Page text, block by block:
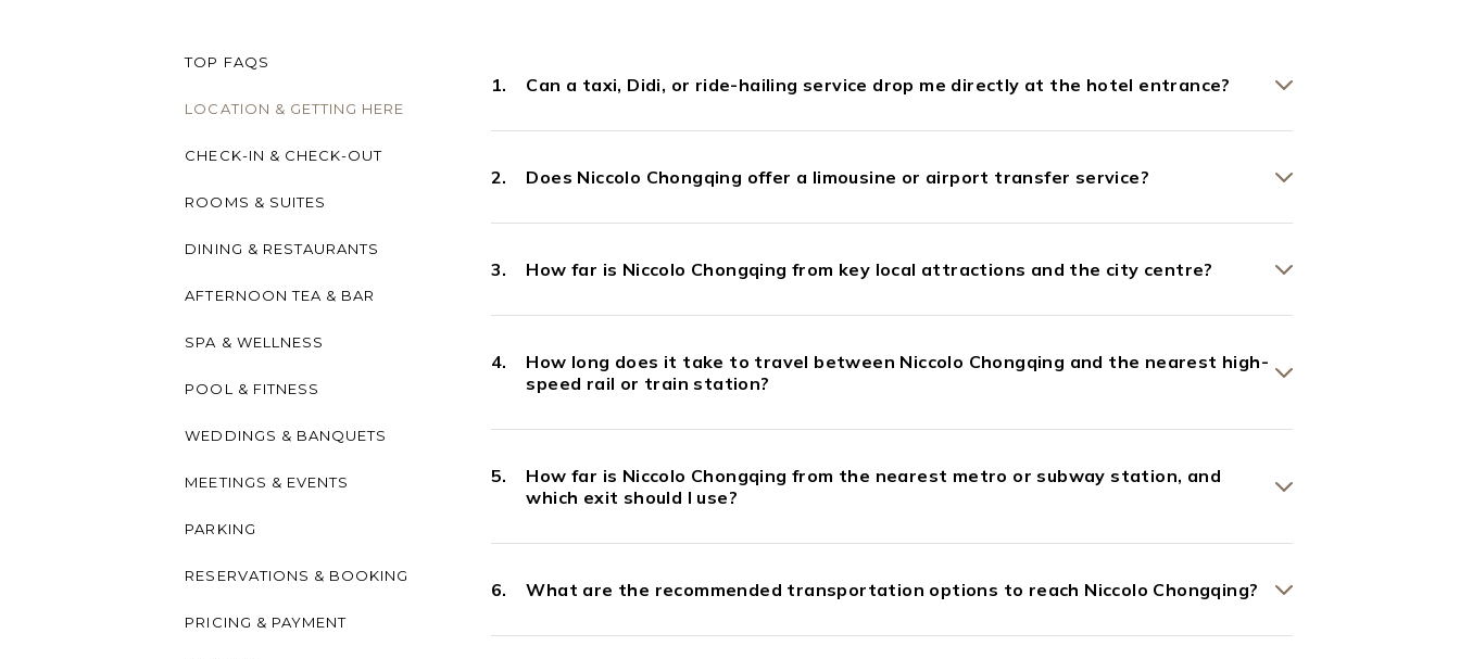
TOP FAQS
LOCATION & GETTING HERE
CHECK-IN & CHECK-OUT
ROOMS & SUITES
DINING & RESTAURANTS
AFTERNOON TEA & BAR
SPA & WELLNESS
POOL & FITNESS
WEDDINGS & BANQUETS
MEETINGS & EVENTS
PARKING
RESERVATIONS & BOOKING
PRICING & PAYMENT
Can a taxi, Didi, or ride-hailing service drop me directly at the hotel entrance?
Does Niccolo Chongqing offer a limousine or airport transfer service?
How far is Niccolo Chongqing from key local attractions and the city centre?
How long does it take to travel between Niccolo Chongqing and the nearest high-
speed rail or train station?
How far is Niccolo Chongqing from the nearest metro or subway station, and
which exit should I use?
What are the recommended transportation options to reach Niccolo Chongqing?